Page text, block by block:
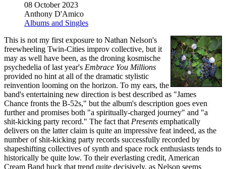
08 October 2023
Anthony D'Amico
Albums and Singles
This is not my first exposure to Nathan Nelson's
freewheeling Twin-Cities improv collective, but it
may as well have been, as the droning kosmische
psychedelia of last year's Embrace You Millions
provided no hint at all of the dramatic stylistic
reinvention looming on the horizon. To my ears, the
band's entertaining new direction is best described as "James
Chance fronts the B-52s," but the album's description goes even
further and promises both "a spiritually-charged journey" and "a
shit-kicking party record." The fact thatPresents emphatically
delivers on the latter claim is quite an impressive feat indeed, as the
number of shit-kicking party records successfully recorded by
shapeshifting collectives of synth and space rock enthusiasts tends to
historically be quite low. To their everlasting credit, American
Cream Band buck that trend quite decisively, as Nelson seems